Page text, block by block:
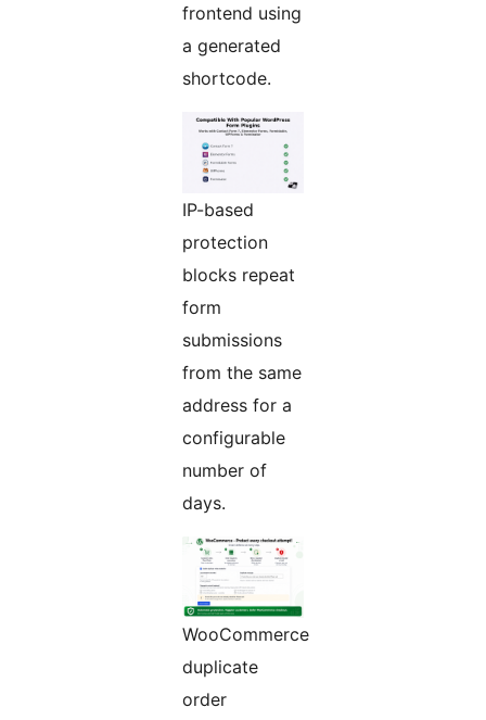
frontend using
a generated
shortcode.
IP-based
protection
blocks repeat
form
submissions
from the same
address for a
configurable
number of
days.
WooCommerce
duplicate
order